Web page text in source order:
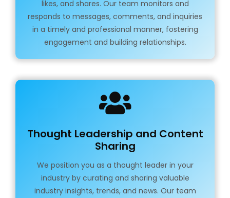
likes, and shares. Our team monitors and
responds to messages, comments, and inquiries
in a timely and professional manner, fostering
engagement and building relationships.
Thought Leadership and Content
Sharing
We position you as a thought leader in your
industry by curating and sharing valuable
industry insights, trends, and news. Our team